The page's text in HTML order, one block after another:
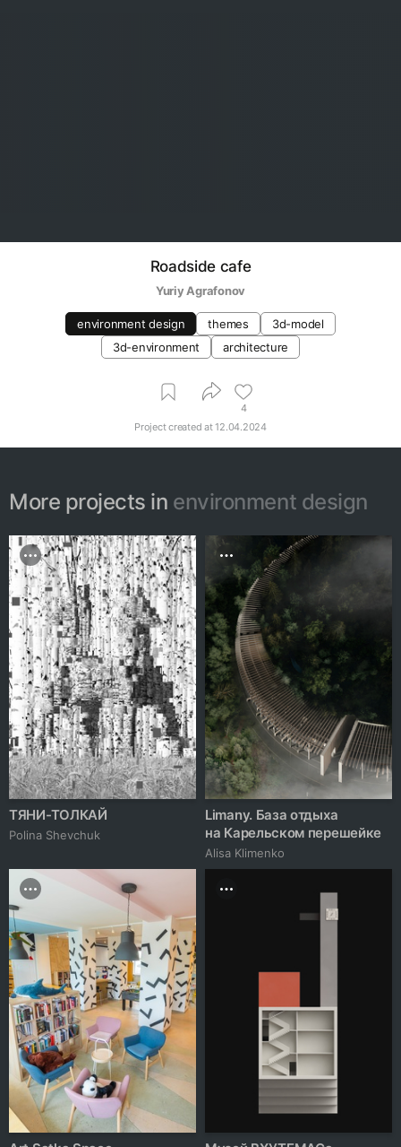
Roadside cafe
Yuriy Agrafonov
environment design themes
3d-model
3d-environment
architecture
4
Project created at12.04.2024
More projects in environment design
ТЯНИ-ТОЛКАЙ
Polina Shevchuk
Limany. База отдыха
на Карельском перешейке
Alisa Klimenko